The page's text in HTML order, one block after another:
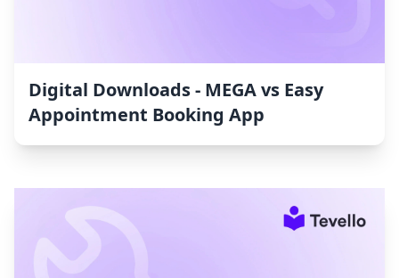
Digital Downloads ‑ MEGA vs Easy
Appointment Booking App